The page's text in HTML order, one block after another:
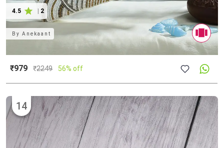
4.5 2
ByAnekaant
₹979 ₹2249 56% off
14